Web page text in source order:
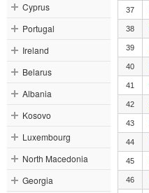
Cyprus
Portugal
Ireland
Belarus
Albania
Kosovo
Luxembourg
North Macedonia
Georgia
37
38
39
40
41
42
43
44
45
46